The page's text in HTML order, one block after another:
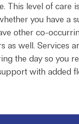
This level of care
you have a
other co-
as well. Services
the day so you
with added